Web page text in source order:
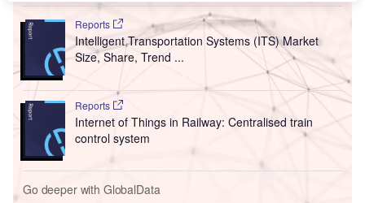
Reports
Intelligent Transportation Systems (ITS) Market
Size, Share, Trend ...
Reports
Internet of Things in Railway: Centralised train
control system
Go deeper with GlobalData